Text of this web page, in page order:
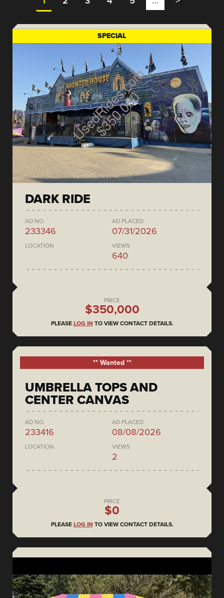
SPECIAL
DARK RIDE
AD NO.
233346
AD PLACED
07/31/2026
LOCATION VIEWS
640
PRICE
$350,000
PLEASE LOG IN TO VIEW CONTACT DETAILS.
** Wanted **
UMBRELLA TOPS AND
CENTER CANVAS
AD NO.
233416
AD PLACED
08/08/2026
LOCATION VIEWS
2
PRICE
$0
PLEASE LOG IN TO VIEW CONTACT DETAILS.